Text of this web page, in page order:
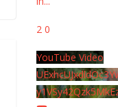
2 0
YouTube Video